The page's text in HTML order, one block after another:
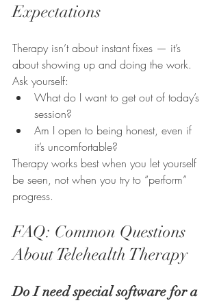
Expectations
Therapy isn’t about instant fixes — it’s
about showing up and doing the work.
Ask yourself:
What do I want to get out of today’s
session?
Am I open to being honest, even if
it’s uncomfortable?
Therapy works best when you let yourself
be seen, not when you try to “perform”
progress.
FAQ: Common Questions
About Telehealth Therapy
Do I need special software for a